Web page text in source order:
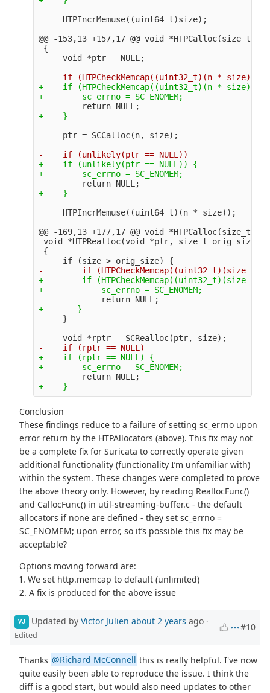
@@ -153,13 +157,17 @@ void *HTPCalloc(size_t
{
+    if (HTPCheckMemcap((uint32_t)(n * size))
+    if (unlikely(ptr == NULL)) {
@@ -169,13 +177,17 @@ void *HTPCalloc(size_t
void *HTPRealloc(void *ptr, size_t orig_size,
{
+        if (HTPCheckMemcap((uint32_t)(size -
+    if (rptr == NULL) {
Conclusion
These findings reduce to a failure of setting sc_errno upon
error return by the HTPAllocators (above). This fix may not
be a complete fix for Suricata to correctly operate given
additional functionality (functionality I’m unfamiliar with)
within the system. These changes were completed to prove
the above theory only. However, by reading ReallocFunc()
and CallocFunc() in util-streaming-buffer.c - the default
allocators if none are defined - they set sc_errno =
SC_ENOMEM; upon error, so it’s possible this fix may be
acceptable?
Options moving forward are:
1. We set http.memcap to default (unlimited)
2. A fix is produced for the above issue
VJ Updated by Victor Julien about 2 years ago ·
Edited
#10
Thanks @Richard McConnell this is really helpful. I've now
quite easily been able to reproduce the issue. I think the
diff is a good start, but would also need updates to other